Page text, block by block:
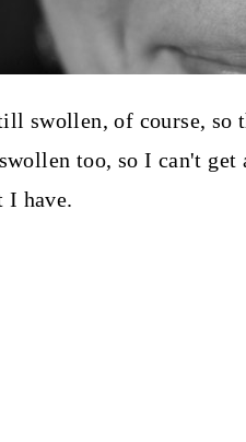
swollen, of course,
too, so I can't get
I have.